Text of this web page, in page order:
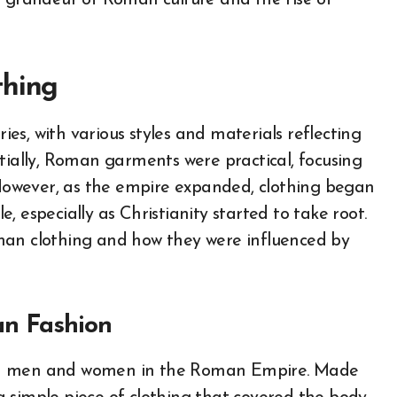
with various styles and materials reflecting
Roman garments were practical, focusing
as the empire expanded, clothing began
especially as Christianity started to take root.
clothing and how they were influenced by
Fashion
and women in the Roman Empire. Made